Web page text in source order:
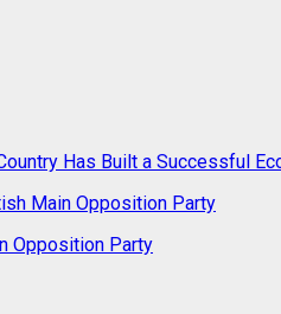
Has Built a Successful
Main Opposition Party
Opposition Party